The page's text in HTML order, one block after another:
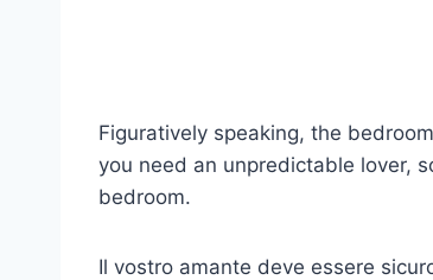
Figuratively speaking, the
you need an unpredictable lover,
bedroom.
Il vostro amante deve essere